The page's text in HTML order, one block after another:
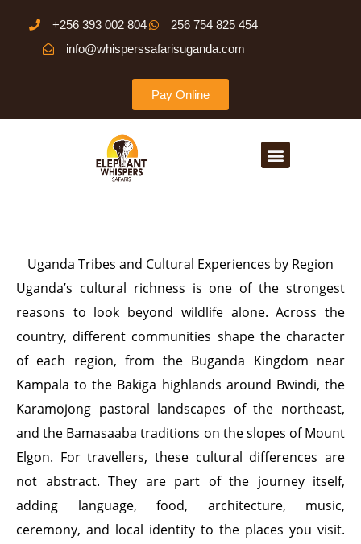
content
+256 393 002 804
256 754 825 454
info@whisperssafarisuganda.com
Pay Online
Menu
Uganda Tribes and Cultural Experiences by Region
Uganda’s cultural richness is one of the strongest
reasons to look beyond wildlife alone. Across the
country, different communities shape the character
of each region, from the Buganda Kingdom near
Kampala to the Bakiga highlands around Bwindi, the
Karamojong pastoral landscapes of the northeast,
and the Bamasaaba traditions on the slopes of Mount
Elgon. For travellers, these cultural differences are
not abstract. They are part of the journey itself,
adding language, food, architecture, music,
ceremony, and local identity to the places you visit.